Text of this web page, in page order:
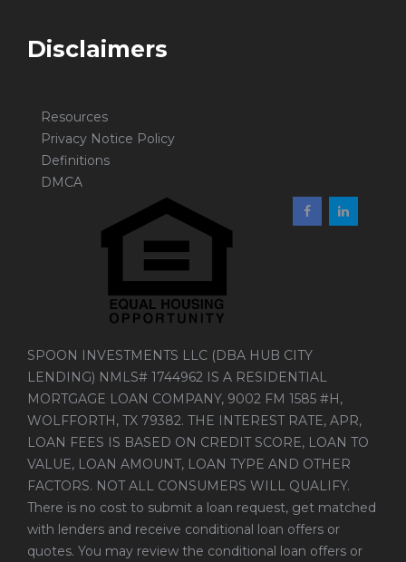
Disclaimers
Resources
Privacy Notice Policy
Definitions
DMCA
SPOON INVESTMENTS LLC (DBA HUB CITY
LENDING) NMLS# 1744962 IS A RESIDENTIAL
MORTGAGE LOAN COMPANY, 9002 FM 1585 #H,
WOLFFORTH, TX 79382. THE INTEREST RATE, APR,
LOAN FEES IS BASED ON CREDIT SCORE, LOAN TO
VALUE, LOAN AMOUNT, LOAN TYPE AND OTHER
FACTORS. NOT ALL CONSUMERS WILL QUALIFY.
There is no cost to submit a loan request, get matched
with lenders and receive conditional loan offers or
quotes. You may review the conditional loan offers or